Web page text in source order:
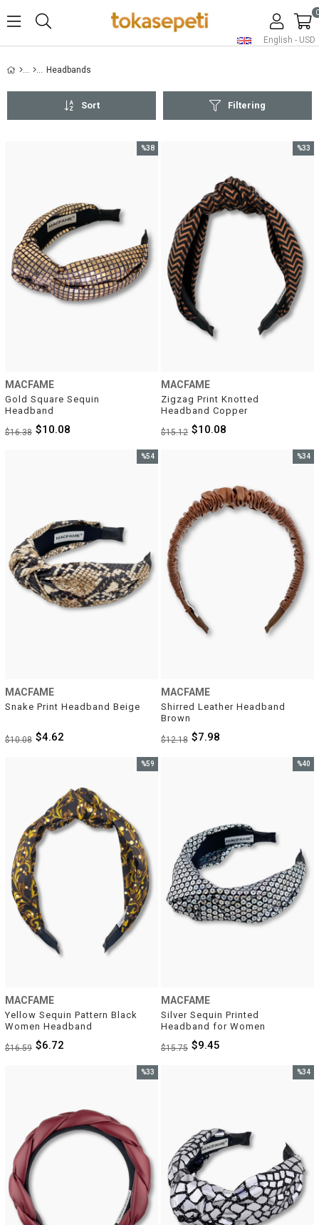
English - USD
0
Headbands
Filtering
Sort
MACFAME
Gold Square Sequin
Headband
$10.08
$16.38
%38
MACFAME
Zigzag Print Knotted
Headband Copper
$10.08
$15.12
%33
MACFAME
Snake Print Headband Beige
$4.62
$10.08
%54
MACFAME
Shirred Leather Headband
Brown
$7.98
$12.18
%34
MACFAME
Yellow Sequin Pattern Black
Women Headband
$6.72
$16.59
%59
MACFAME
Silver Sequin Printed
Headband for Women
$9.45
$15.75
%40
%33
%34